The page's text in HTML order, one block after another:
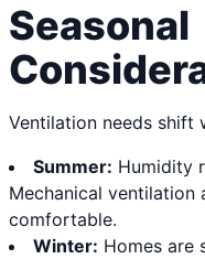
Seasonal
Ventilation needs shift
Summer: Humidity
Mechanical ventilation
comfortable.
Winter: Homes are